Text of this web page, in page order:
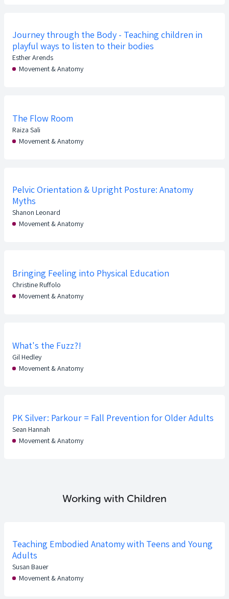
Journey through the Body - Teaching children in
playful ways to listen to their bodies
Esther Arends
Movement & Anatomy
The Flow Room
Raiza Sali
Movement & Anatomy
Pelvic Orientation & Upright Posture: Anatomy
Myths
Shanon Leonard
Movement & Anatomy
Bringing Feeling into Physical Education
Christine Ruffolo
Movement & Anatomy
What's the Fuzz?!
Gil Hedley
Movement & Anatomy
PK Silver: Parkour = Fall Prevention for Older Adults
Sean Hannah
Movement & Anatomy
Working with Children
Teaching Embodied Anatomy with Teens and Young
Adults
Susan Bauer
Movement & Anatomy